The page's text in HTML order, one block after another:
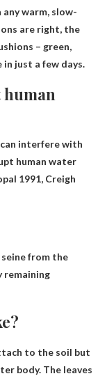
warm, slow-
are right, the
– green,
in just a few days.
human
interfere with
human water
1991, Creigh
from the
remaining
to the soil but
body. The leaves